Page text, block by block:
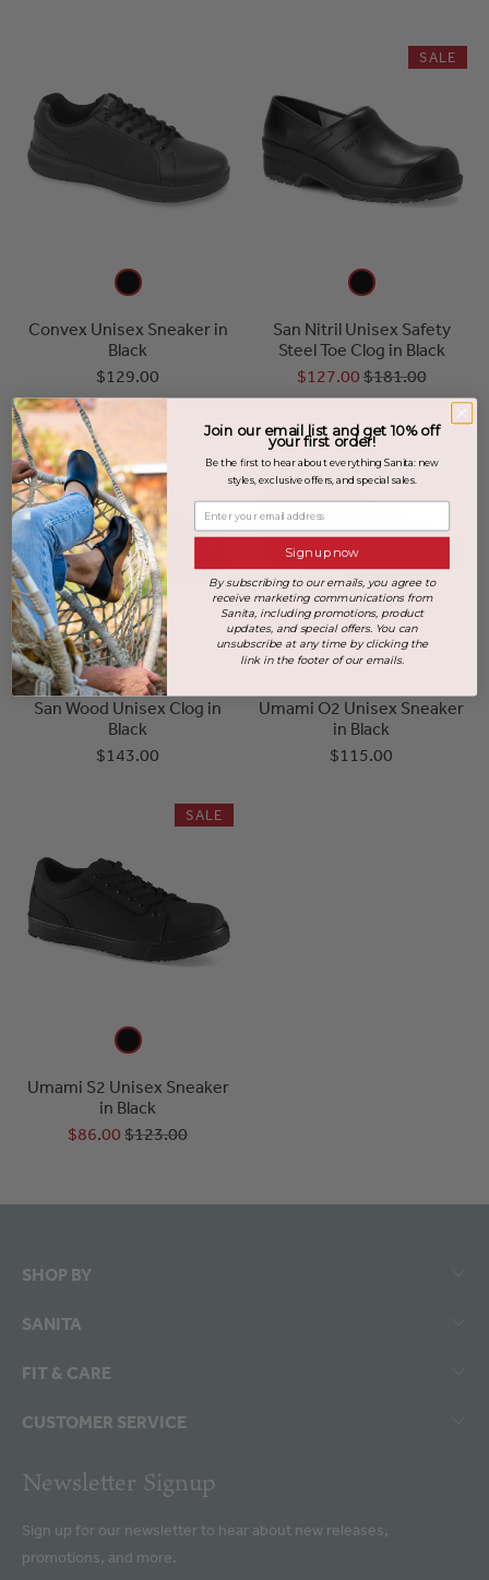
Convex Unisex Sneaker in
Black
$129.00
SALE
San Nitril Unisex Safety
Steel Toe Clog in Black
$127.00$181.00
San Wood Unisex Clog in
Black
$143.00
Umami O2 Unisex Sneaker
in Black
$115.00
SALE
Umami S2 Unisex Sneaker
in Black
$86.00 $123.00
SHOP BY
SANITA
FIT & CARE
CUSTOMER SERVICE
Newsletter Signup
Sign up for our newsletter to hear about new releases,
promotions, and more.
Join our email list and get 10% off
your first order!
Be the first to hear about everything Sanita: new
styles, exclusive offers, and special sales.
Enter your email address
Sign up now
By subscribing to our emails, you agree to
receive marketing communications from
Sanita, including promotions, product
updates, and special offers. You can
unsubscribe at any time by clicking the
link in the footer of our emails.